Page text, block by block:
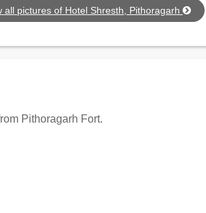
all pictures of Hotel Shresth, Pithoragarh
Pithoragarh Fort.